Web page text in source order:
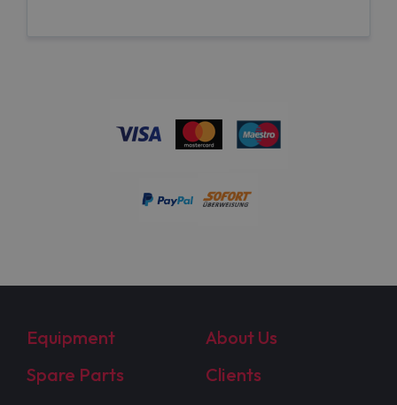
Equipment
About Us
Spare Parts
Clients